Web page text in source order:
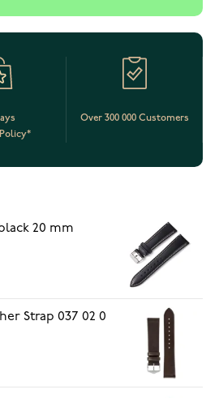
Over 300 000 Customers
20 mm
Strap 037 02 0